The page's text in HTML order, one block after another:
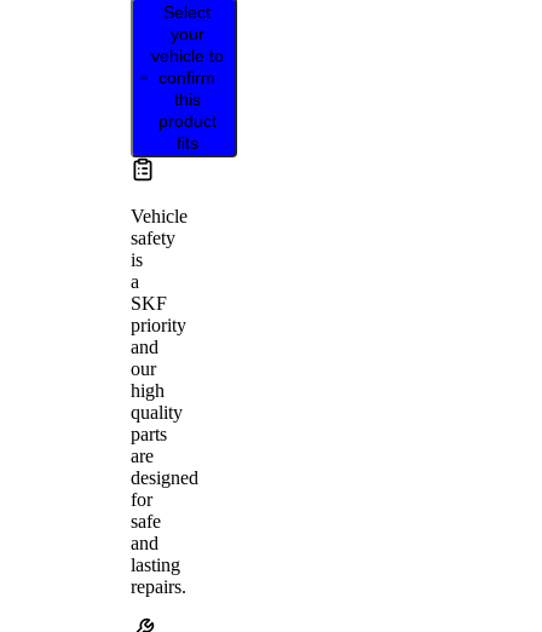
Select
your
vehicle to
confirm
this
product
fits
Vehicle
safety
is
a
SKF
priority
and
our
high
quality
parts
are
designed
for
safe
and
lasting
repairs.